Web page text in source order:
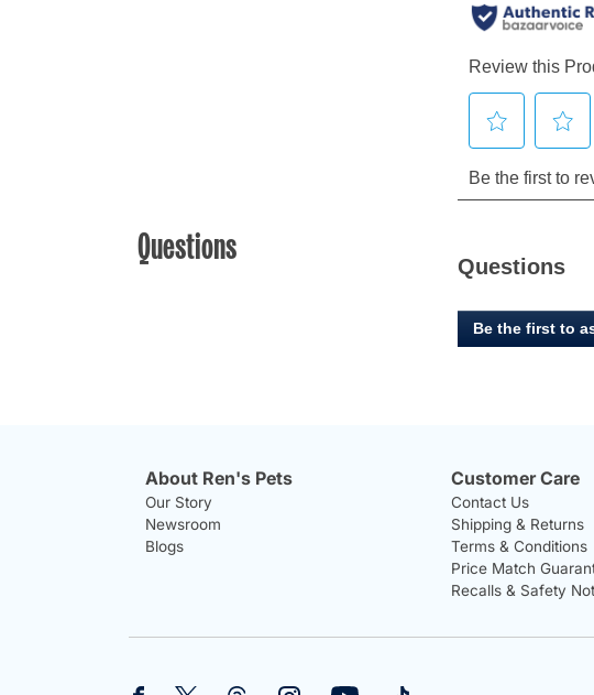
Questions Questions
Be the first to
About Ren's Pets
Our Story
Newsroom
Blogs
Customer Care
Contact Us
Shipping & Returns
Terms & Conditions
Price Match
Recalls & Safety